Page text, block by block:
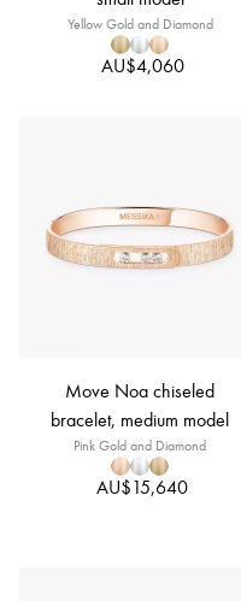
Yellow Gold and Diamond
AU$4,060
Move Noa chiseled
bracelet, medium model
Pink Gold and Diamond
AU$15,640